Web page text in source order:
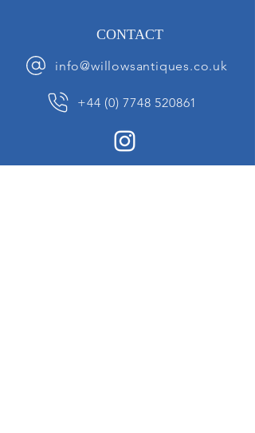
CONTACT
info@willowsantiques.co.uk
+44 (0) 7748 520861